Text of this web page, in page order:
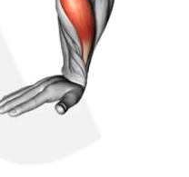
Track your real